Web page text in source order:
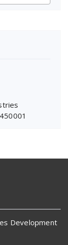
Development